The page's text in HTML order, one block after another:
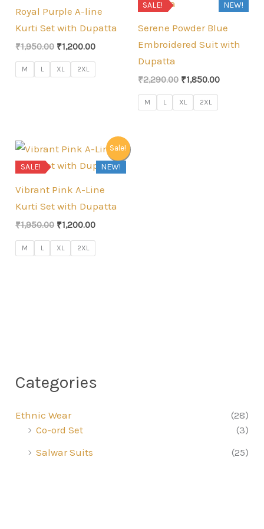
Categories
Ethnic Wear
(28)
Co-ord Set
(3)
Salwar Suits
(25)
Royal Purple A-line
Kurti Set with Dupatta
₹1,950.00 Original
was:
₹1,950.00.
₹1,200.00Current
₹1,200.00.
M L XL 2XL
SALE! NEW!
Serene Powder Blue
Embroidered Suit with
Dupatta
₹2,290.00 Original
was:
₹2,290.00.
₹1,850.00Current
M L XL 2XL
Sale!
SALE! NEW!
Vibrant Pink A-Line
Kurti Set with Dupatta
₹1,950.00 Original
was:
₹1,950.00.
₹1,200.00Current
₹1,200.00.
M L XL 2XL